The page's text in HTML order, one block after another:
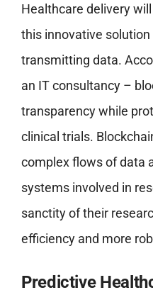
Healthcare delivery
this innovative
transmitting data.
an IT consultancy –
transparency while
clinical trials.
complex flows of data
systems involved in
sanctity of their
efficiency and more
Predictive